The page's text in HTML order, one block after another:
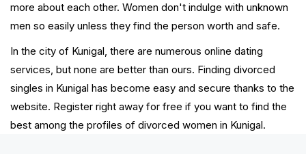
more about each other. Women don't indulge with unknown
men so easily unless they find the person worth and safe.
In the city of Kunigal, there are numerous online dating
services, but none are better than ours. Finding divorced
singles in Kunigal has become easy and secure thanks to the
website. Register right away for free if you want to find the
best among the profiles of divorced women in Kunigal.